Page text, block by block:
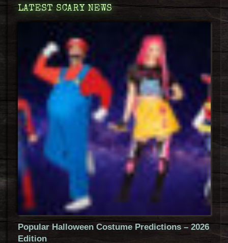
LATEST SCARY NEWS
Popular Halloween Costume Predictions – 2026
Edition